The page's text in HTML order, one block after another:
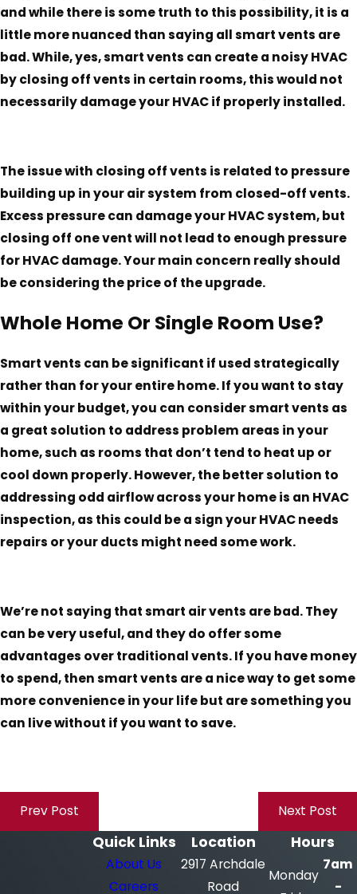
and while there is some truth to this possibility, it is a
little more nuanced than saying all smart vents are
bad. While, yes, smart vents can create a noisy HVAC
by closing off vents in certain rooms, this would not
necessarily damage your HVAC if properly installed.
The issue with closing off vents is related to pressure
building up in your air system from closed-off vents.
Excess pressure can damage your HVAC system, but
closing off one vent will not lead to enough pressure
for HVAC damage. Your main concern really should
be considering the price of the upgrade.
Whole Home Or Single Room Use?
Smart vents can be significant if used strategically
rather than for your entire home. If you want to stay
within your budget, you can consider smart vents as
a great solution to address problem areas in your
home, such as rooms that don’t tend to heat up or
cool down properly. However, the better solution to
addressing odd airflow across your home is an HVAC
inspection, as this could be a sign your HVAC needs
repairs or your ducts might need some work.
We’re not saying that smart air vents are bad. They
can be very useful, and they do offer some
advantages over traditional vents. If you have money
to spend, then smart vents are a nice way to get some
more convenience in your life but are something you
can live without if you want to save.
Prev Post Next Post
Quick Links
About Us
Careers
Location
2917 Archdale
Road
Hours
Monday
7am
-